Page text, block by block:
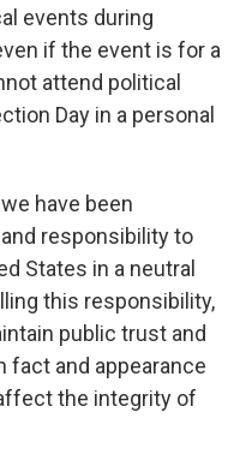
events during
if the event is for a
attend political
Day in a personal
have been
responsibility to
States in a neutral
this responsibility,
public trust and
and appearance
the integrity of